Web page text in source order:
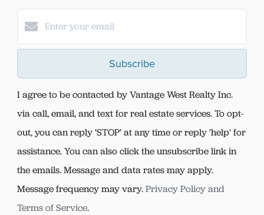
Subscribe
I agree to be contacted by Vantage West Realty Inc.
via call, email, and text for real estate services. To opt-
out, you can reply ‘STOP’ at any time or reply 'help' for
assistance. You can also click the unsubscribe link in
the emails. Message and data rates may apply.
Message frequency may vary.Privacy Policy and
Terms of Service.